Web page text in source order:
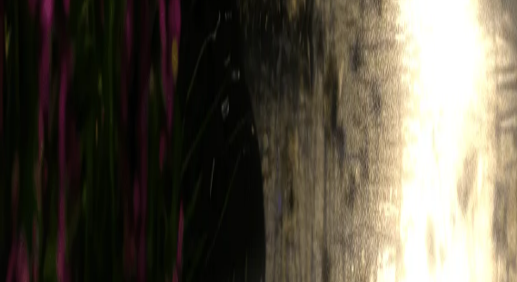
To the extent you provide any suggestions, recommendations, or other feedback
and you hereby grant, and you represent and warrant that you have all rights
to grant and authorize sublicenses, to implement, use, modify, and otherwise exploit,
5. Privacy
Please refer to our Privacy Policy for information about how we collect, use, share and
information about you may become public (e.g., wallet ID, transactions, etc.)
6. Third-Party Links, Content, and Services
The Service may link to or otherwise provide access to content, products, and
various Third-Party Services that may directly integrate with the Service. If you
Party Service (including, without limitation, your e-mail address) as permitted by that
associated with your use of the Services, which may include fees payable to us, and
including those incurred in connection with any recurring transactions you authorize.